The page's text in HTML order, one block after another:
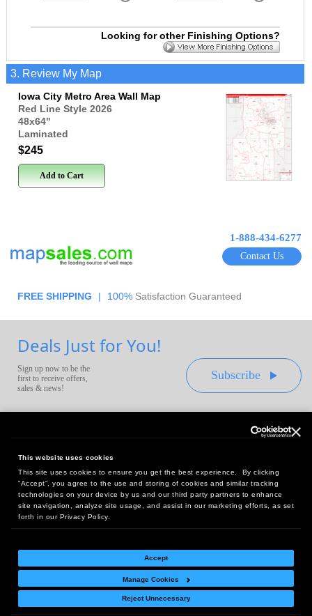
This website uses cookies
This site uses cookies to ensure you get the best experience. By clicking
“Accept”, you agree to the use and storing of cookies and similar tracking
technologies on your device by us and our third party partners to enhance
site navigation, analyze site usage, and assist in our marketing efforts, as set
forth in our Privacy Policy.
Accept
Manage Cookies
Reject Unnecessary
Looking for other Finishing Options?
3. Review My Map
Iowa City Metro Area Wall Map
Red Line Style 2026
48x64"
Laminated
$245
Add to Cart
1-888-434-6277
Contact Us
FREE SHIPPING | 100% Satisfaction Guaranteed
Deals Just for You!
Sign up now to be the
first to receive offers,
sales & news!
Subscribe
Headquarters:
10 First Street Wellsboro, PA 16901
West Coast Office:
18005 Sky Park Circle, Suite 54 J, Irvine, CA 92614
Return Policy